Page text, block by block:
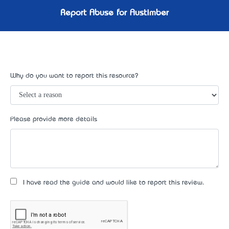
Report Abuse for Austimber
Why do you want to report this resource?
Please provide more details
I have read the guide and would like to report this review.